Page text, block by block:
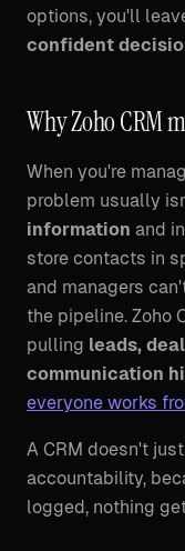
options, you'll
confident
Why Zoho CRM
When you're
problem usually
information and
store contacts in
and managers
the pipeline. Zoho
pulling leads,
communication
everyone works
A CRM doesn't
accountability,
logged, nothing